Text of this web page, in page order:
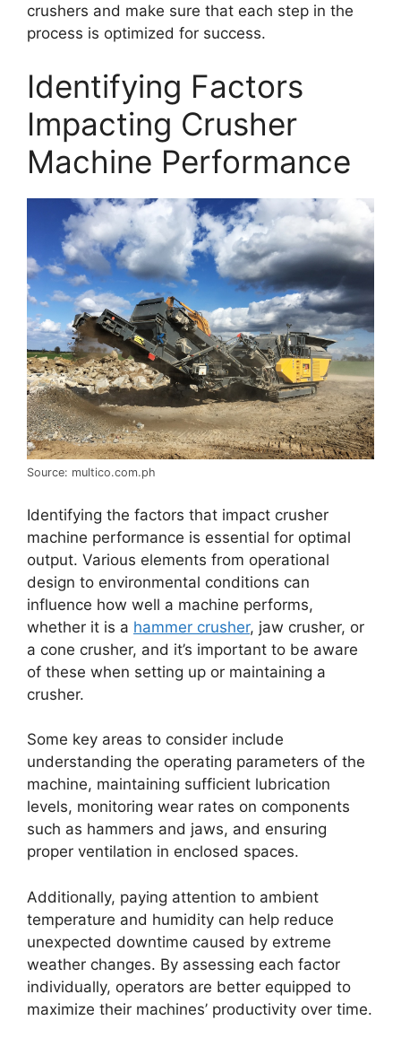
crushers and make sure that each step in the
process is optimized for success.
Identifying Factors
Impacting Crusher
Machine Performance
Source: multico.com.ph
Identifying the factors that impact crusher
machine performance is essential for optimal
output. Various elements from operational
design to environmental conditions can
influence how well a machine performs,
whether it is a hammer crusher, jaw crusher, or
a cone crusher, and it’s important to be aware
of these when setting up or maintaining a
crusher.
Some key areas to consider include
understanding the operating parameters of the
machine, maintaining sufficient lubrication
levels, monitoring wear rates on components
such as hammers and jaws, and ensuring
proper ventilation in enclosed spaces.
Additionally, paying attention to ambient
temperature and humidity can help reduce
unexpected downtime caused by extreme
weather changes. By assessing each factor
individually, operators are better equipped to
maximize their machines’ productivity over time.